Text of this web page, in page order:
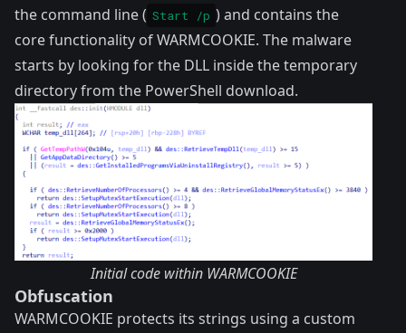
the command line ( Start /p ) and contains the
core functionality of WARMCOOKIE. The malware
starts by looking for the DLL inside the temporary
directory from the PowerShell download.
Initial code within WARMCOOKIE
Obfuscation
WARMCOOKIE protects its strings using a custom